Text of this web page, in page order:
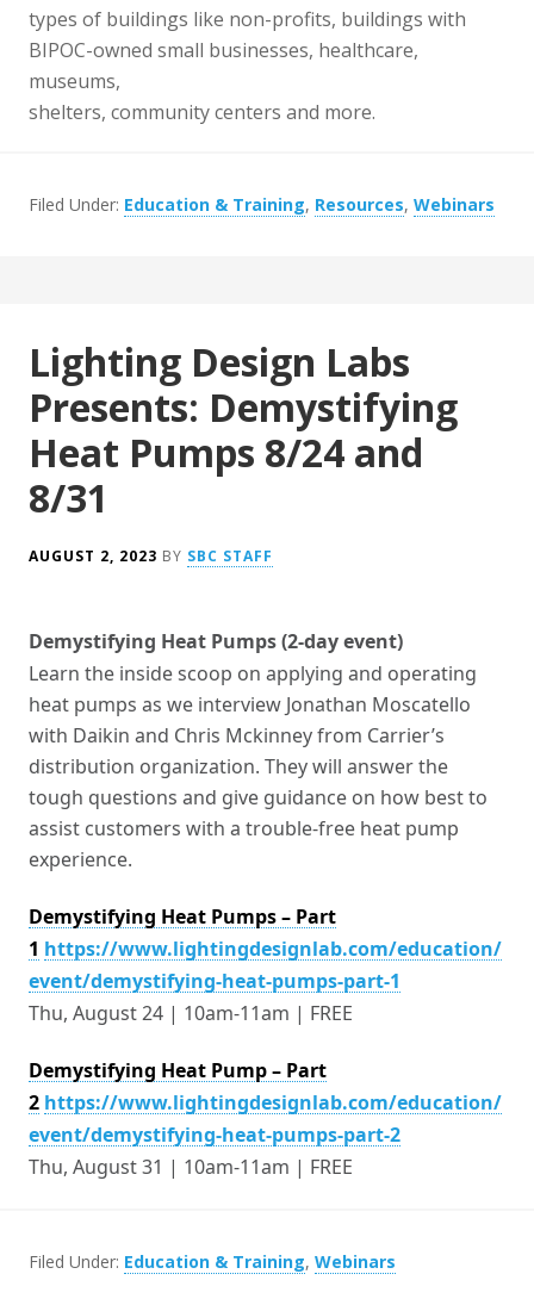
types of buildings like non-profits, buildings with
BIPOC-owned small businesses, healthcare,
museums,
shelters, community centers and more.
Filed Under: Education & Training, Resources, Webinars
Lighting Design Labs
Presents: Demystifying
Heat Pumps 8/24 and
8/31
AUGUST 2, 2023 BY SBC STAFF
Demystifying Heat Pumps (2-day event)
Learn the inside scoop on applying and operating
heat pumps as we interview Jonathan Moscatello
with Daikin and Chris Mckinney from Carrier’s
distribution organization. They will answer the
tough questions and give guidance on how best to
assist customers with a trouble-free heat pump
experience.
Demystifying Heat Pumps – Part
1 https://www.lightingdesignlab.com/education/
event/demystifying-heat-pumps-part-1
Thu, August 24 | 10am-11am | FREE
Demystifying Heat Pump – Part
2 https://www.lightingdesignlab.com/education/
event/demystifying-heat-pumps-part-2
Thu, August 31 | 10am-11am | FREE
Filed Under: Education & Training, Webinars